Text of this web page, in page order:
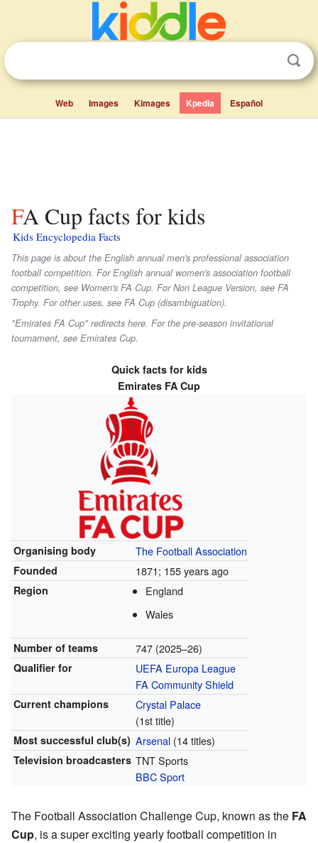
Web Images Kimages Kpedia Español
FA Cup facts for kids
Kids Encyclopedia Facts
This page is about the English annual men's professional association
football competition. For English annual women's association football
competition, see Women's FA Cup. For Non League Version, see FA
Trophy. For other uses, see FA Cup (disambiguation).
"Emirates FA Cup" redirects here. For the pre-season invitational
tournament, see Emirates Cup.
Quick facts for kids
Emirates FA Cup
Organising body The Football Association
Founded 1871; 155 years ago
Region
England
Wales
Number of teams 747 (2025–26)
Qualifier for
UEFA Europa League
FA Community Shield
Current champions
Crystal Palace
(1st title)
Most successful club(s) Arsenal(14 titles)
Television broadcasters TNT Sports
BBC Sport
The Football Association Challenge Cup, known as the FA
Cup, is a super exciting yearly football competition in